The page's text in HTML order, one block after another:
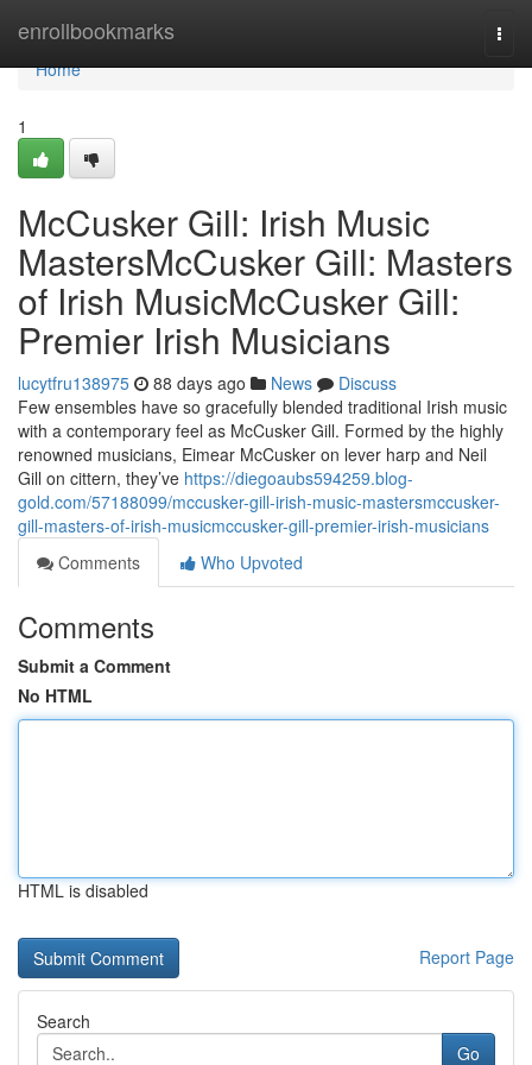
enrollbookmarks
Home
Home
1
McCusker Gill: Irish Music
MastersMcCusker Gill: Masters
of Irish MusicMcCusker Gill:
Premier Irish Musicians
lucytfru138975 88 days ago News
Discuss
Few ensembles have so gracefully blended traditional Irish music
with a contemporary feel as McCusker Gill. Formed by the highly
renowned musicians, Eimear McCusker on lever harp and Neil
Gill on cittern, they’ve https://diegoaubs594259.blog-
gold.com/57188099/mccusker-gill-irish-music-mastersmccusker-
gill-masters-of-irish-musicmccusker-gill-premier-irish-musicians
Comments
Who Upvoted
Comments
Submit a Comment
No HTML
HTML is disabled
Report Page
Search
Go